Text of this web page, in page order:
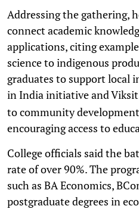
Addressing the gathering,
connect academic
applications, citing
science to indigenous
graduates to support local
in India initiative and
to community
encouraging access to
College officials said the
rate of over 90%. The
such as BA Economics,
postgraduate degrees in